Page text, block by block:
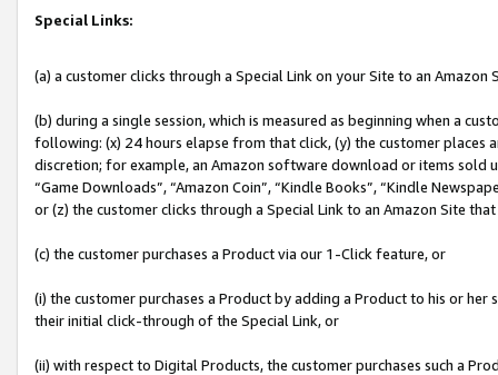
Special Links:
(a) a customer clicks through a Special Link on your Site to an Amazon
(b) during a single session, which is measured as beginning when a
following: (x) 24 hours elapse from that click, (y) the customer
discretion; for example, an Amazon software download or items sold
“Game Downloads”, “Amazon Coin”, “Kindle Books”, “Kindle
or (z) the customer clicks through a Special Link to an Amazon Site
(c) the customer purchases a Product via our 1-Click feature, or
(i) the customer purchases a Product by adding a Product to his or
their initial click-through of the Special Link, or
(ii) with respect to Digital Products, the customer purchases such a